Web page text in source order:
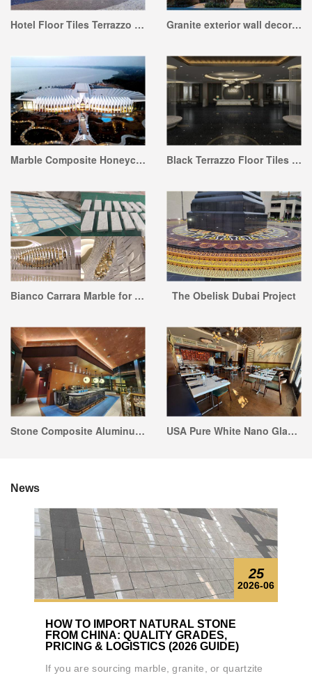
Hotel Floor Tiles Terrazzo Project Granite exterior wall decoration project
Marble Composite Honeycomb and Stone for Facade Project Black Terrazzo Floor Tiles Project
Bianco Carrara Marble for Hotel Design Marble Sculpture The Obelisk Dubai Project
Stone Composite Aluminum Honeycomb Panel Project USA Pure White Nano Glass Stone Restaurant Tabletop Project
News
25
2026-06
HOW TO IMPORT NATURAL STONE
FROM CHINA: QUALITY GRADES,
PRICING & LOGISTICS (2026 GUIDE)
If you are sourcing marble, granite, or quartzite